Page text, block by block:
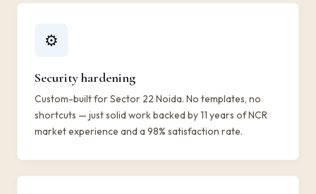
⚙️
Security hardening
Custom-built for Sector 22 Noida. No templates, no
shortcuts — just solid work backed by 11 years of NCR
market experience and a 98% satisfaction rate.